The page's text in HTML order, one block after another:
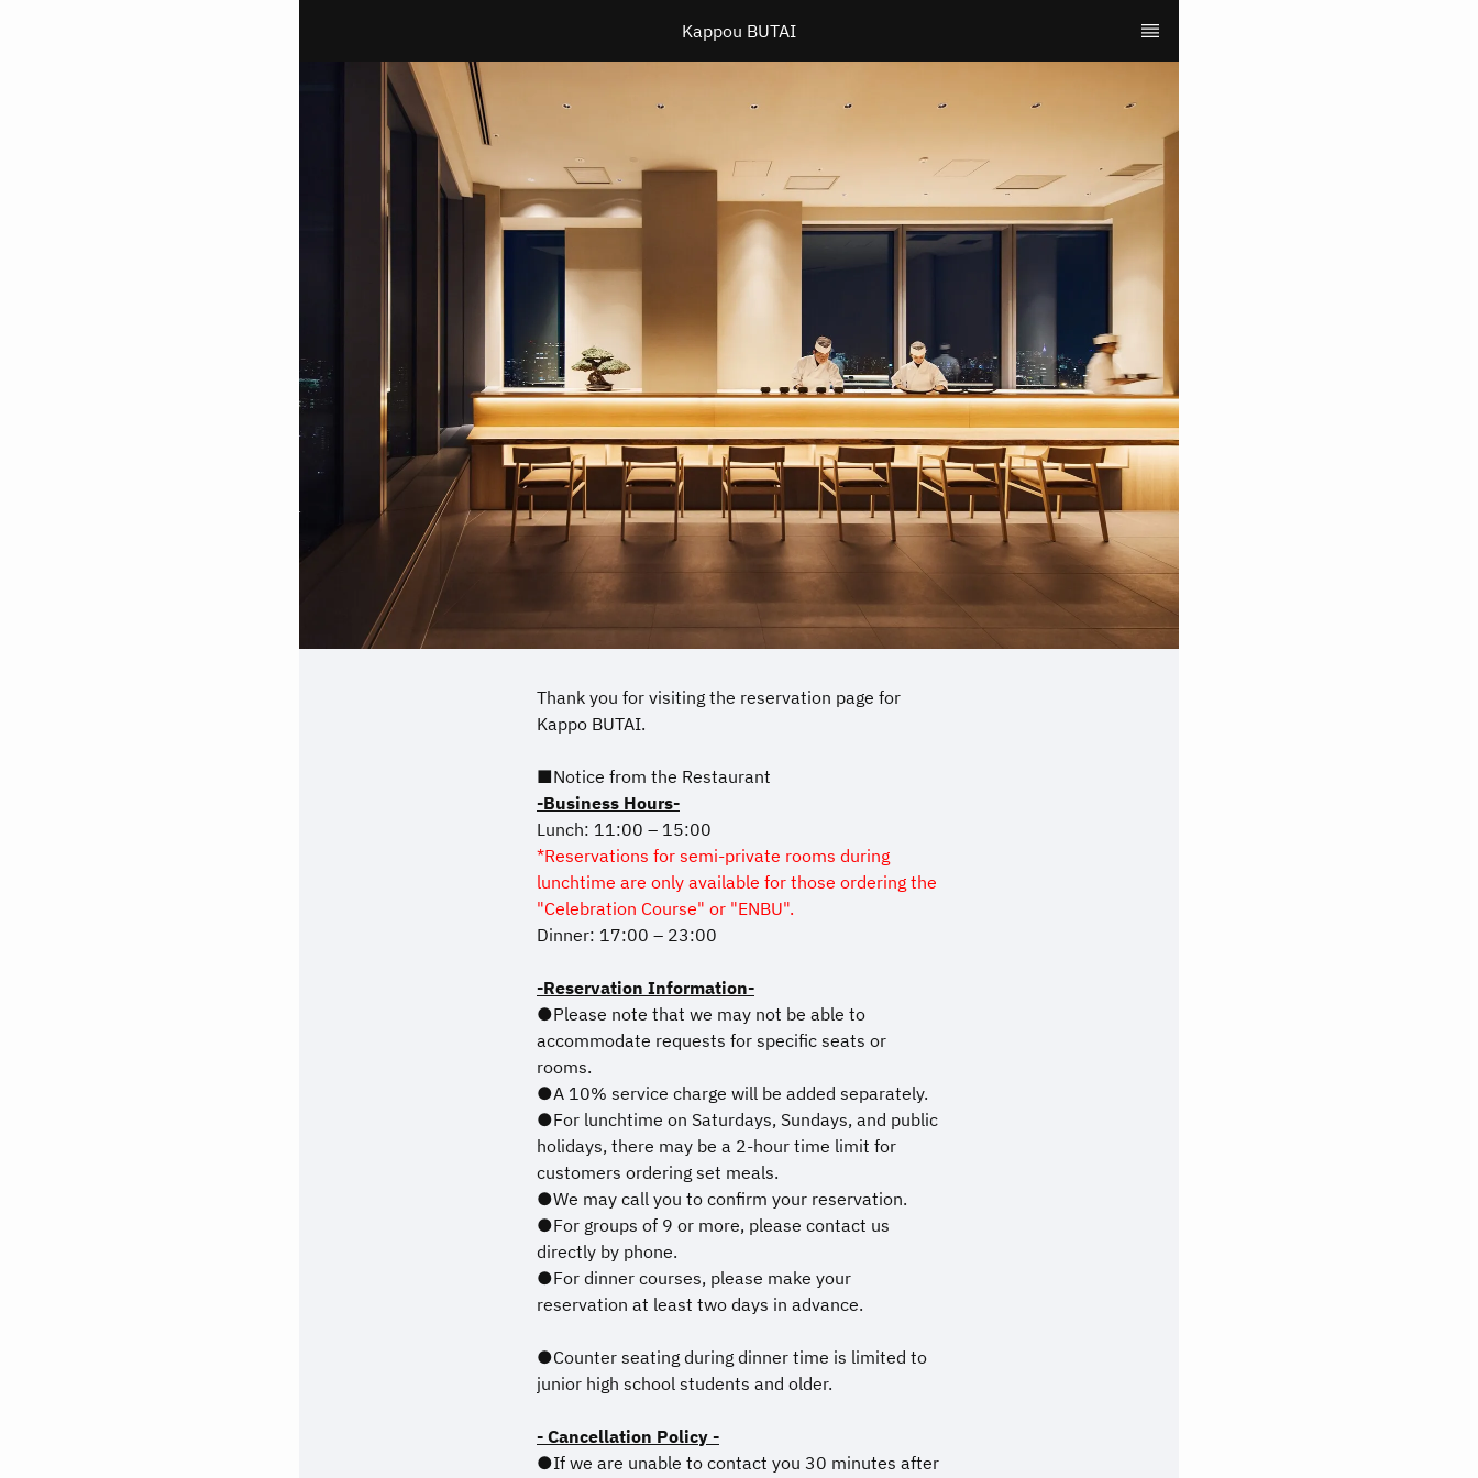
Kappou BUTAI
Thank you for visiting the reservation page for
Kappo BUTAI.
■Notice from the Restaurant
-Business Hours-
Lunch: 11:00 – 15:00
*Reservations for semi-private rooms during
lunchtime are only available for those ordering the
"Celebration Course" or "ENBU".
Dinner: 17:00 – 23:00
-Reservation Information-
●Please note that we may not be able to
accommodate requests for specific seats or
rooms.
●A 10% service charge will be added separately.
●For lunchtime on Saturdays, Sundays, and public
holidays, there may be a 2-hour time limit for
customers ordering set meals.
●We may call you to confirm your reservation.
●For groups of 9 or more, please contact us
directly by phone.
●For dinner courses, please make your
reservation at least two days in advance.
●Counter seating during dinner time is limited to
junior high school students and older.
- Cancellation Policy -
●If we are unable to contact you 30 minutes after